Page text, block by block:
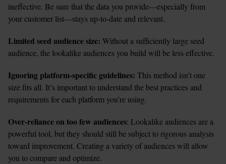
ineffective. Be sure that the data you provide—especially from
your customer list—stays up-to-date and relevant.
Limited seed audience size: Without a sufficiently large seed
audience, the lookalike audiences you build will be less effective.
Ignoring platform-specific guidelines: This method isn’t one
size fits all. It’s important to understand the best practices and
requirements for each platform you’re using.
Over-reliance on too few audiences: Lookalike audiences are a
powerful tool, but they should still be subject to rigorous analysis
toward improvement. Creating a variety of audiences will allow
you to compare and optimize.